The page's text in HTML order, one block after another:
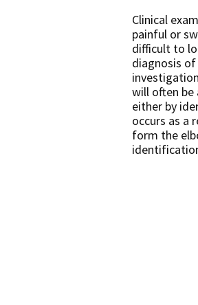
Clinical
painful or
difficult to
diagnosis
will often be
either by
occurs as a
form the